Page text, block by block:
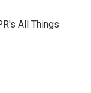
All Things